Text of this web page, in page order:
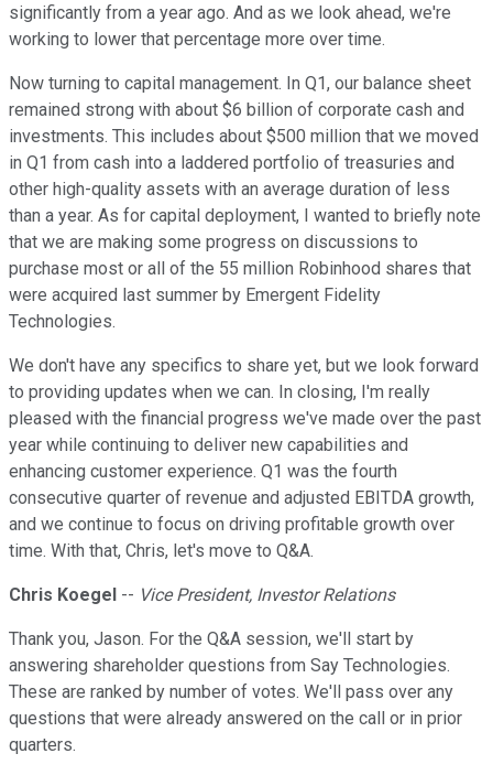
significantly from a year ago. And as we look ahead, we're
working to lower that percentage more over time.
Now turning to capital management. In Q1, our balance sheet
remained strong with about $6 billion of corporate cash and
investments. This includes about $500 million that we moved
in Q1 from cash into a laddered portfolio of treasuries and
other high-quality assets with an average duration of less
than a year. As for capital deployment, I wanted to briefly note
that we are making some progress on discussions to
purchase most or all of the 55 million Robinhood shares that
were acquired last summer by Emergent Fidelity
Technologies.
We don't have any specifics to share yet, but we look forward
to providing updates when we can. In closing, I'm really
pleased with the financial progress we've made over the past
year while continuing to deliver new capabilities and
enhancing customer experience. Q1 was the fourth
consecutive quarter of revenue and adjusted EBITDA growth,
and we continue to focus on driving profitable growth over
time. With that, Chris, let's move to Q&A.
Chris Koegel -- Vice President, Investor Relations
Thank you, Jason. For the Q&A session, we'll start by
answering shareholder questions from Say Technologies.
These are ranked by number of votes. We'll pass over any
questions that were already answered on the call or in prior
quarters.